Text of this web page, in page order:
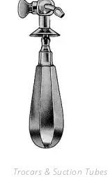
Trocars & Suction Tubes